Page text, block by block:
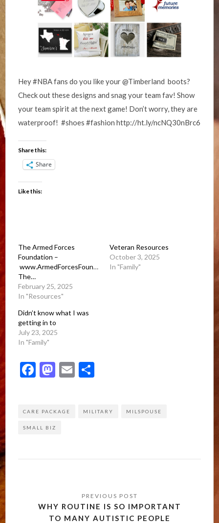
Hey #NBA fans do you like your @Timberland boots?
Check out these designs and snag your team fav! Show
your team spirit at the next game! Don’t worry, they are
waterproof! #shoes #fashion http://ht.ly/ncNQ30nBrc6
Share this:
Share
Like this:
The Armed Forces
Foundation –
www.ArmedForcesFoundation.org.
The…
February 25, 2025
In "Resources"
Veteran Resources
October 3, 2025
In "Family"
Didn’t know what I was
getting in to
July 23, 2025
In "Family"
Facebook
Mastodon
Email
CARE PACKAGE MILITARY MILSPOUSE
SMALL BIZ
navigation
WHY ROUTINE IS SO IMPORTANT
TO MANY AUTISTIC PEOPLE